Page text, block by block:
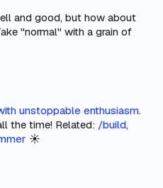
and good, but how about
"normal" with a grain of
unstoppable enthusiasm.
the time! Related: /build,
☀️